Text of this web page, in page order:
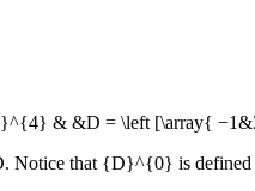
& &D = \left [\array{
. Notice that {D}^{0} is